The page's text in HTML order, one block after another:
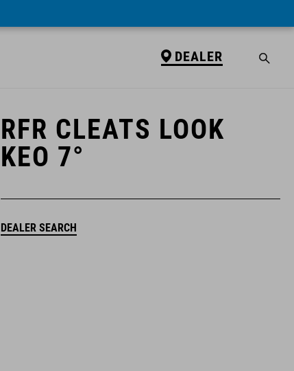
DEALER
RFR CLEATS LOOK
KEO 7°
DEALER SEARCH